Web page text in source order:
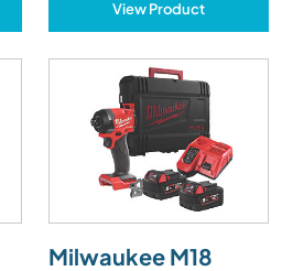
View Product
Milwaukee M18